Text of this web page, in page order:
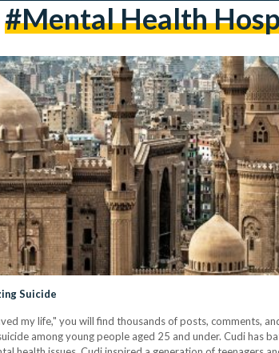
#mental Health
Suicide
my life," you will find thousands of posts, comments,
among young people aged 25 and under. Cudi has